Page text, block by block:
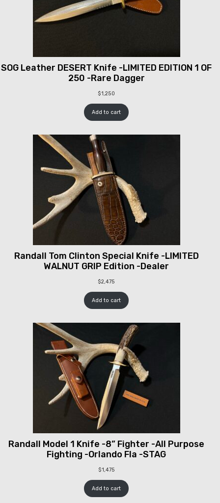
SOG Leather DESERT Knife -LIMITED EDITION 1 OF
250 -Rare Dagger
$1,250
Add to cart
Randall Tom Clinton Special Knife -LIMITED
WALNUT GRIP Edition -Dealer
$2,475
Add to cart
Randall Model 1 Knife -8” Fighter -All Purpose
Fighting -Orlando Fla -STAG
$1,475
Add to cart